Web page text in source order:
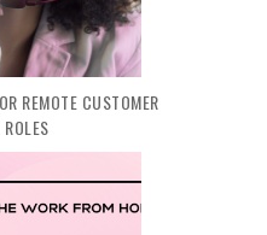
REMOTE CUSTOMER